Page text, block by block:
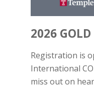
2026 GOLD
Registration is
International
miss out on